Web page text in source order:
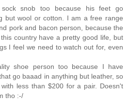
snob too because his feet go
but wool or cotton. I am a free range
pork and bacon person, because the
country have a pretty good life, but
I feel we need to watch out for, even
shoe person too because I have
go baaad in anything but leather, so
less than $200 for a pair. Doesn't
tho :-/